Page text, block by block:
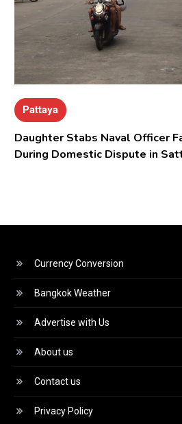
Pattaya
Daughter Stabs Naval Officer
During Domestic Dispute in
Currency Conversion
Bangkok Weather
Advertise with Us
About us
Contact us
Privacy Policy